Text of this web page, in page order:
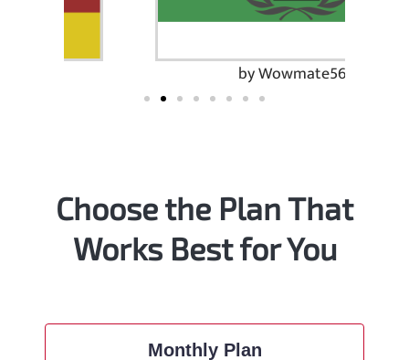
by Wowmate567
Choose the Plan That
Works Best for You
Monthly Plan